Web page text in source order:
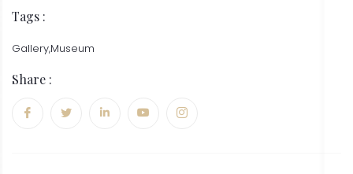
Tags :
Gallery,Museum
Share :